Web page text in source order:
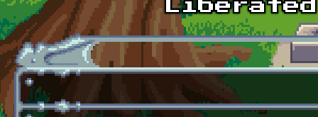
Skip to main content